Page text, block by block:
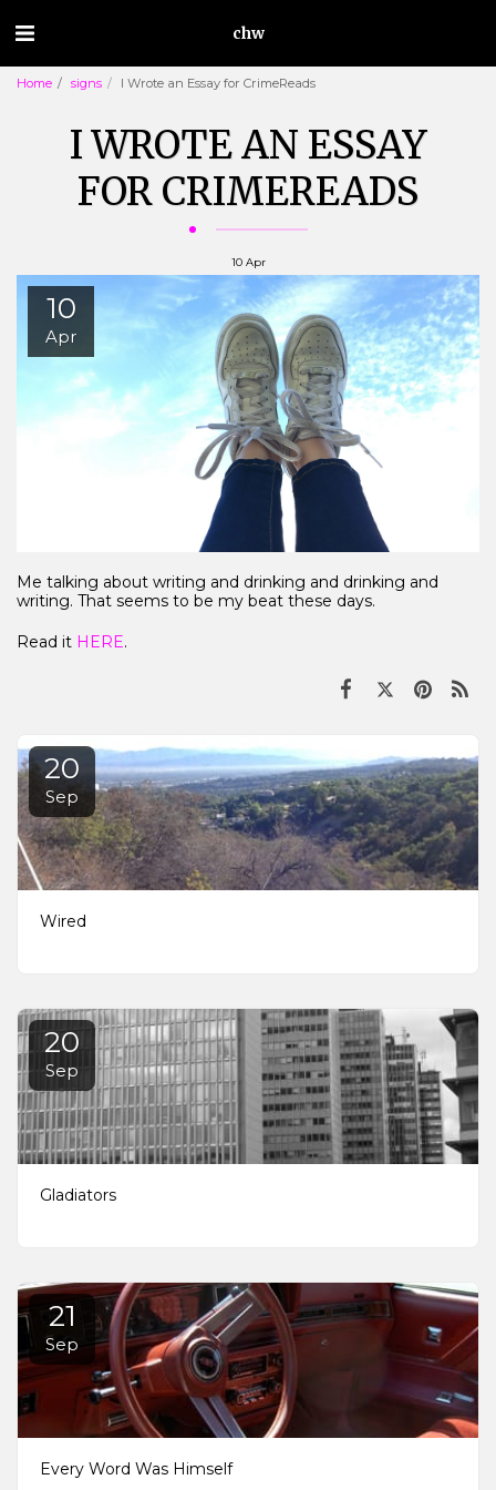
chw
Home signs I Wrote an Essay for CrimeReads
I WROTE AN ESSAY
FOR CRIMEREADS
10 Apr
10
Apr
Me talking about writing and drinking and drinking and
writing. That seems to be my beat these days.
Read it HERE.
20
Sep
Wired
20
Sep
Gladiators
21
Sep
Every Word Was Himself